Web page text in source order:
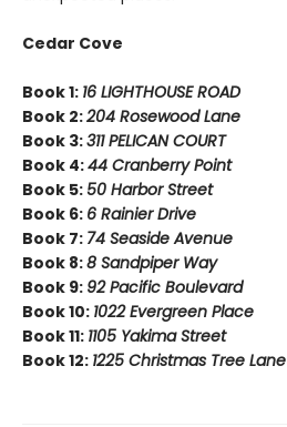
Cedar Cove
Book 1: 16 LIGHTHOUSE ROAD
Book 2:204 Rosewood Lane
Book 3:311 PELICAN COURT
Book 4:44 Cranberry Point
Book 5: 50 Harbor Street
Book 6: 6 Rainier Drive
Book 7: 74 Seaside Avenue
Book 8:8 Sandpiper Way
Book 9: 92 Pacific Boulevard
Book 10: 1022 Evergreen Place
Book 11: 1105 Yakima Street
Book 12: 1225 Christmas Tree Lane